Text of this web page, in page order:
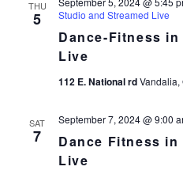
THU
5
Dance-Fitness
Live
Studio and Streamed Live
112 E. National rdVandalia,
SAT
7
Dance Fitness
Live
September 7, 2024 @ 9:00